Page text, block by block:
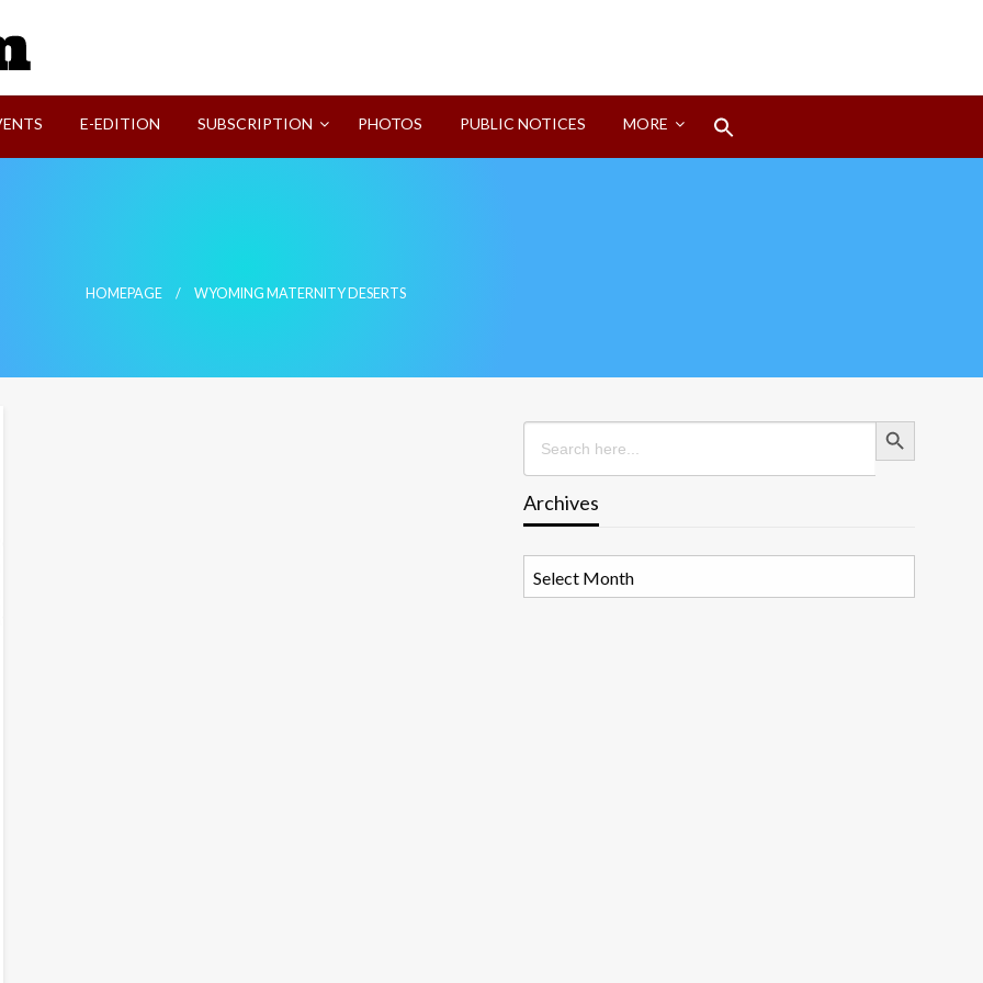
E-EDITION SUBSCRIPTION PHOTOS PUBLIC NOTICES MORE
HOMEPAGE WYOMING MATERNITY DESERTS
Search
for:
Search Button
Archives